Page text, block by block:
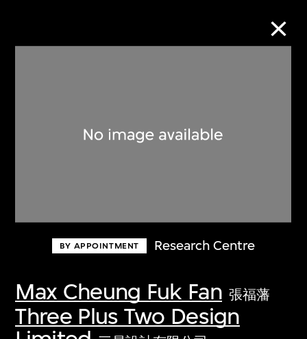
BY APPOINTMENT Research Centre
Max Cheung Fuk Fan 張福藩
Three Plus Two Design
Discover some of the world’s foremost
first-century visual culture.